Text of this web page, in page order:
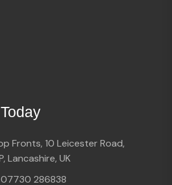
Fronts, 10 Leicester Road,
Lancashire, UK
286838